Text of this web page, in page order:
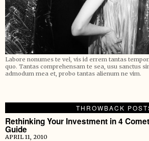
Labore nonumes te vel, vis id errem tantas
quo. Tantas comprehensam te sea, usu sanctus
admodum mea et, probo tantas alienum ne vim.
THROWBACK
Rethinking Your Investment in 4
Guide
APRIL 11, 2010